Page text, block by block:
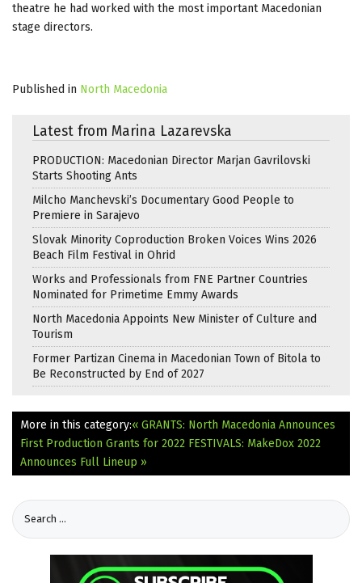
theatre he had worked with the most important Macedonian
stage directors.
Published in North Macedonia
Latest from Marina Lazarevska
PRODUCTION: Macedonian Director Marjan Gavrilovski
Starts Shooting Ants
Milcho Manchevski’s Documentary Good People to
Premiere in Sarajevo
Slovak Minority Coproduction Broken Voices Wins 2026
Beach Film Festival in Ohrid
Works and Professionals from FNE Partner Countries
Nominated for Primetime Emmy Awards
North Macedonia Appoints New Minister of Culture and
Tourism
Former Partizan Cinema in Macedonian Town of Bitola to
Be Reconstructed by End of 2027
More in this category:« GRANTS: North Macedonia Announces
First Production Grants for 2022 FESTIVALS: MakeDox 2022
Announces Full Lineup »